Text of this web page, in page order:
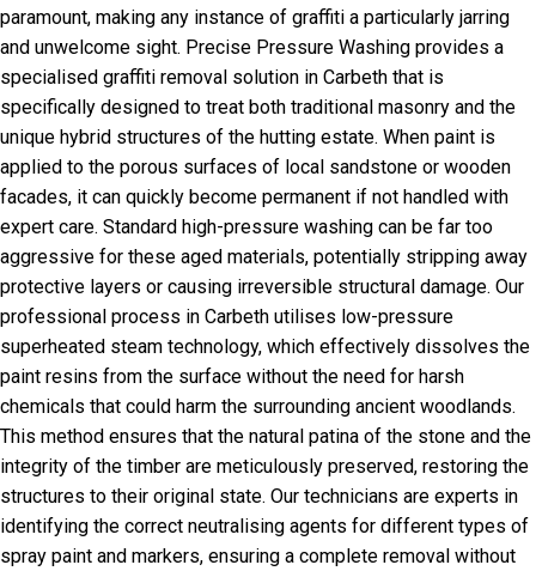
paramount, making any instance of graffiti a particularly jarring
and unwelcome sight. Precise Pressure Washing provides a
specialised graffiti removal solution in Carbeth that is
specifically designed to treat both traditional masonry and the
unique hybrid structures of the hutting estate. When paint is
applied to the porous surfaces of local sandstone or wooden
facades, it can quickly become permanent if not handled with
expert care. Standard high-pressure washing can be far too
aggressive for these aged materials, potentially stripping away
protective layers or causing irreversible structural damage. Our
professional process in Carbeth utilises low-pressure
superheated steam technology, which effectively dissolves the
paint resins from the surface without the need for harsh
chemicals that could harm the surrounding ancient woodlands.
This method ensures that the natural patina of the stone and the
integrity of the timber are meticulously preserved, restoring the
structures to their original state. Our technicians are experts in
identifying the correct neutralising agents for different types of
spray paint and markers, ensuring a complete removal without